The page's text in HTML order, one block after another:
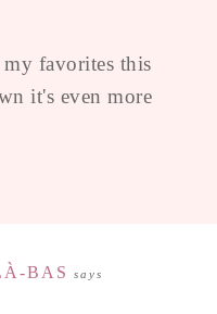
my favorites this
it's even more
BAS says